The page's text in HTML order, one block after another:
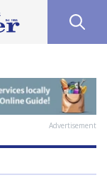
Advertisement